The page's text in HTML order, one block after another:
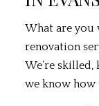
What are you
renovation
We’re skilled,
we know